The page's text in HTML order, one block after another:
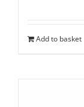
Add to basket